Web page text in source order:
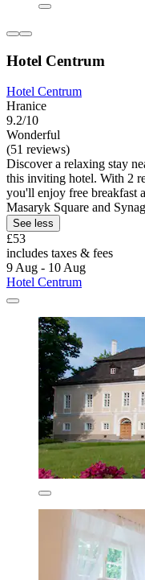
Hotel Centrum
Hotel Centrum
Hranice
9.2/10
Wonderful
(51 reviews)
Discover a relaxing stay
this inviting hotel. With 2
you'll enjoy free breakfast
Masaryk Square and
See less
£53
includes taxes & fees
9 Aug - 10 Aug
Hotel Centrum